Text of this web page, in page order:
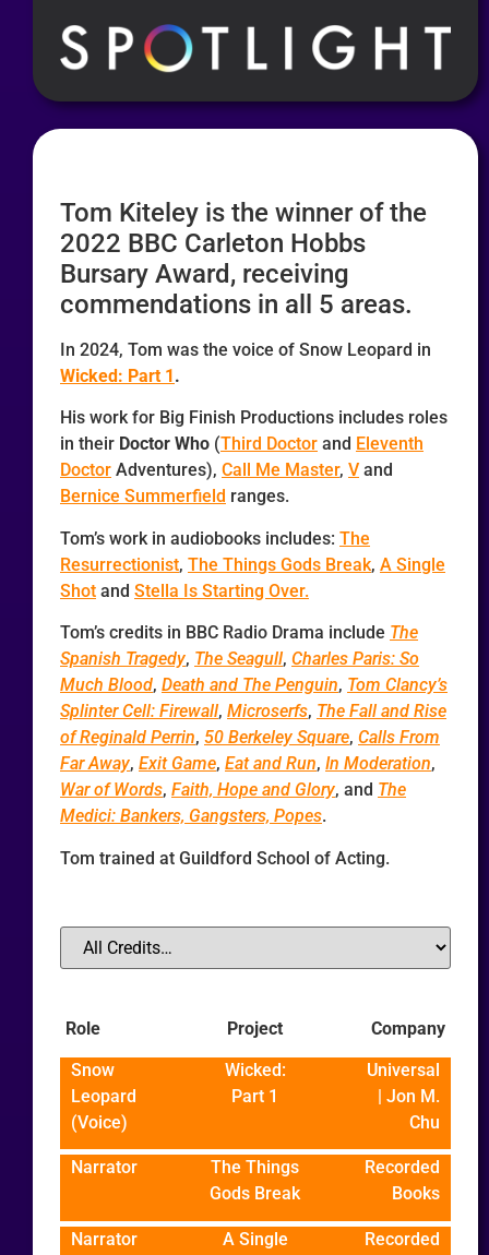
Tom Kiteley is the winner of the
2022 BBC Carleton Hobbs
Bursary Award, receiving
commendations in all 5 areas.
In 2024, Tom was the voice of Snow Leopard in
Wicked: Part 1.
His work for Big Finish Productions includes roles
in their Doctor Who (Third Doctor and Eleventh
Doctor Adventures), Call Me Master, V and
Bernice Summerfield ranges.
Tom’s work in audiobooks includes: The
Resurrectionist, The Things Gods Break, A Single
Shot and Stella Is Starting Over.
Tom’s credits in BBC Radio Drama include The
Spanish Tragedy, The Seagull, Charles Paris: So
Much Blood, Death and The Penguin, Tom Clancy’s
Splinter Cell: Firewall, Microserfs, The Fall and Rise
of Reginald Perrin, 50 Berkeley Square, Calls From
Far Away, Exit Game, Eat and Run, In Moderation,
War of Words, Faith, Hope and Glory, and The
Medici: Bankers, Gangsters, Popes.
Tom trained at Guildford School of Acting.
Role Project Company
Snow
Leopard
(Voice)
Wicked:
Part 1
Universal
| Jon M.
Chu
Narrator
The Things
Gods Break
Recorded
Books
Narrator
A Single
Recorded